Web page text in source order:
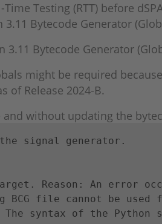
Time Testing (RTT) before
3.11 Bytecode Generator
3.11 Bytecode Generator
might be required
of Release 2024-B.
without updating the
signal generator.
Reason: An error
BCG file cannot be
The syntax of the